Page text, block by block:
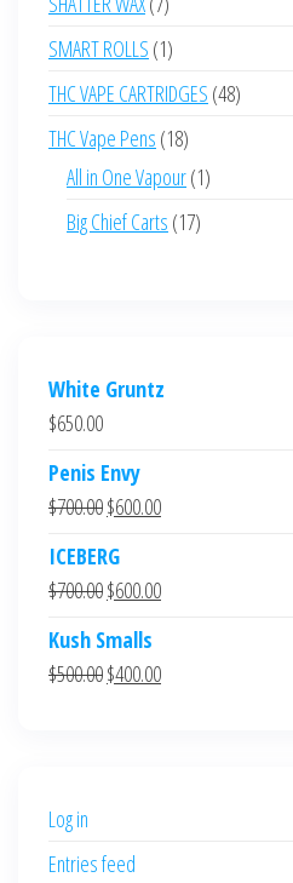
products
SMART ROLLS 11
product
THC VAPE CARTRIDGES 4848
THC Vape Pens 1818
products
All in One Vapour 11
Big Chief Carts 1717
White Gruntz
$650.00
Penis Envy
$700.00Original
was:
$700.00.
$600.00Current
$600.00.
ICEBERG
$700.00Original
was:
$700.00.
$600.00Current
$600.00.
Kush Smalls
$500.00Original
$400.00Current
Log in
Entries feed